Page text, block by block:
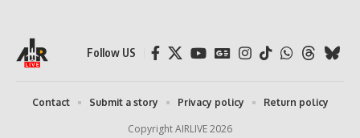
Follow US
Copyright AIRLIVE 2026
Contact Submit a story Privacy policy Return policy